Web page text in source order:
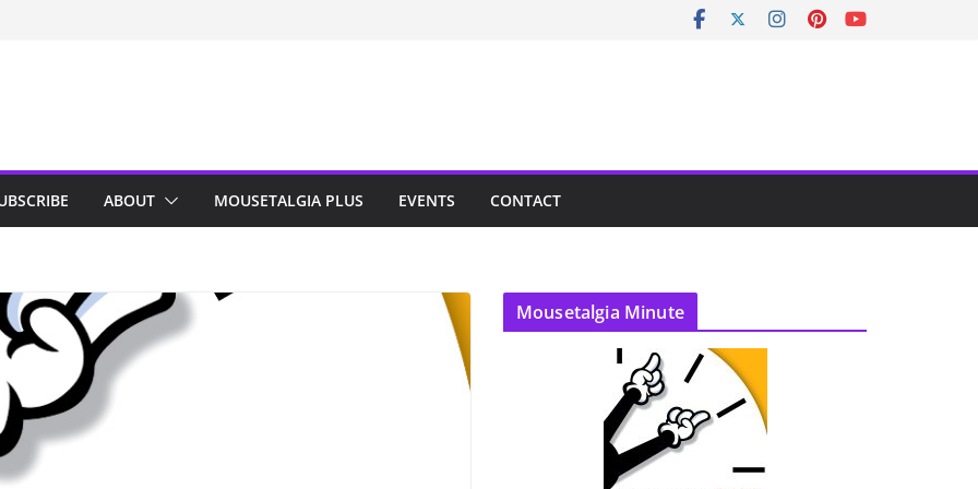
O’Gill
ABOUT MOUSETALGIA PLUS EVENTS CONTACT
Mousetalgia Minute